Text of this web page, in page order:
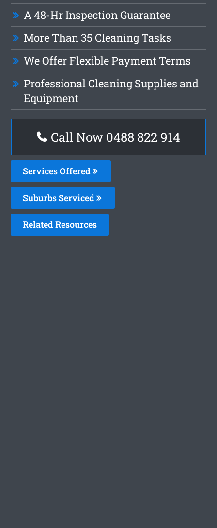
A 48-Hr Inspection Guarantee
More Than 35 Cleaning Tasks
We Offer Flexible Payment Terms
Professional Cleaning Supplies and
Equipment
Call Now 0488 822 914
Services Offered
Suburbs Serviced
Related Resources